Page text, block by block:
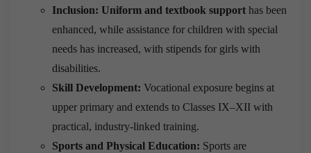
Inclusion: Uniform and textbook support has been
enhanced, while assistance for children with special
needs has increased, with stipends for girls with
disabilities.
Skill Development: Vocational exposure begins at
upper primary and extends to Classes IX–XII with
practical, industry-linked training.
Sports and Physical Education: Sports are